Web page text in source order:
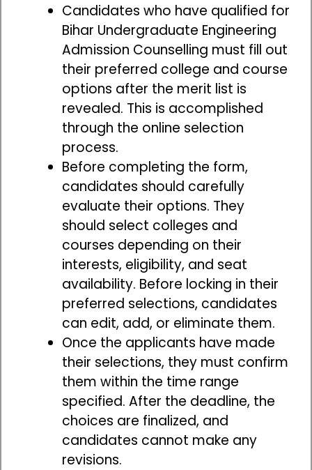
Candidates who have qualified for
Bihar Undergraduate Engineering
Admission Counselling must fill out
their preferred college and course
options after the merit list is
revealed. This is accomplished
through the online selection
process.
Before completing the form,
candidates should carefully
evaluate their options. They
should select colleges and
courses depending on their
interests, eligibility, and seat
availability. Before locking in their
preferred selections, candidates
can edit, add, or eliminate them.
Once the applicants have made
their selections, they must confirm
them within the time range
specified. After the deadline, the
choices are finalized, and
candidates cannot make any
revisions.